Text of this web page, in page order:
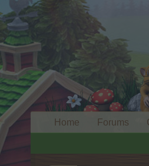
Home Forums